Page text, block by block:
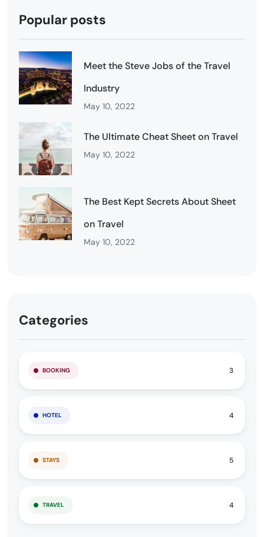
Popular posts
Meet the Steve Jobs of the Travel
Industry
May 10, 2022
The Ultimate Cheat Sheet on Travel
May 10, 2022
The Best Kept Secrets About Sheet
on Travel
May 10, 2022
Categories
BOOKING 3
HOTEL 4
STAYS 5
TRAVEL 4